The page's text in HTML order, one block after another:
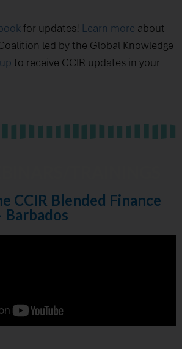
for updates! Learn more about
led by the Global Knowledge
to receive CCIR updates in your
CCIR Blended Finance
Barbados